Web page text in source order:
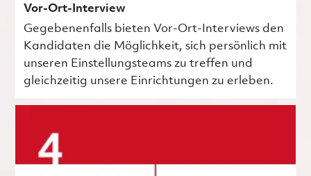
Vor-Ort-Interview
Gegebenenfalls bieten Vor-Ort-Interviews den
Kandidaten die Möglichkeit, sich persönlich mit
unseren Einstellungsteams zu treffen und
gleichzeitig unsere Einrichtungen zu erleben.